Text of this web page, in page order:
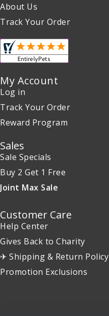
About Us
Track Your Order
My Account
Log in
Track Your Order
Reward Program
Sales
Sale Specials
Buy 2 Get 1 Free
Joint Max Sale
Customer Care
Help Center
Gives Back to Charity
✈ Shipping & Return Policy
Promotion Exclusions